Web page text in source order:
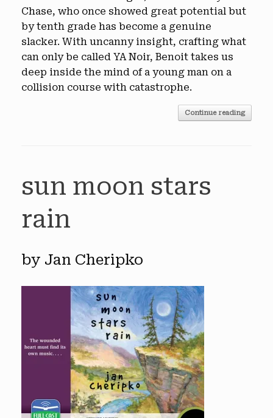
Chase, who once showed great potential but
by tenth grade has become a genuine
slacker. With uncanny insight, crafting what
can only be called YA Noir, Benoit takes us
deep inside the mind of a young man on a
collision course with catastrophe.
Continue reading
sun moon stars
rain
by Jan Cheripko